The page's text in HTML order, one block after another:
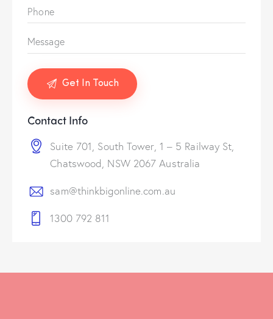
Contact Info
Suite 701, South Tower, 1 – 5 Railway St,
Chatswood, NSW 2067 Australia
sam@thinkbigonline.com.au
1300 792 811